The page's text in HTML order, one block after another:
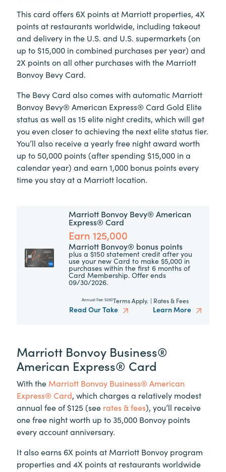
This card offers 6X points at Marriott properties, 4X
points at restaurants worldwide, including takeout
and delivery in the U.S. and U.S. supermarkets (on
up to $15,000 in combined purchases per year) and
2X points on all other purchaseswith the Marriott
Bonvoy Bevy Card.
The Bevy Card also comes with automatic Marriott
Bonvoy Bevy® American Express® Card Gold Elite
status as well as 15 elite night credits, which will get
you even closer to achieving the next elite status tier.
You’ll also receive a yearly free night award worth
up to 50,000 points (after spending $15,000 in a
calendar year) and earn 1,000 bonus points every
time you stay at a Marriott location.
Marriott Bonvoy Bevy® American
Express® Card
Earn 125,000
Marriott Bonvoy® bonus points
plus a $150 statement credit after you
use your new Card to make $5,000 in
purchases within the first 6 months of
Card Membership. Offer ends
09/30/2026.
Annual Fee: $250Terms Apply. | Rates & Fees
Read Our Take Learn More
Marriott Bonvoy Business®
American Express® Card
With the Marriott Bonvoy Business® American
Express® Card, which charges a relatively modest
annual fee of $125 (see rates & fees), you’ll receive
one free night worth up to 35,000 Bonvoy points
every account anniversary.
It also earns 6X points at Marriott Bonvoy program
properties and 4X points at restaurants worldwide